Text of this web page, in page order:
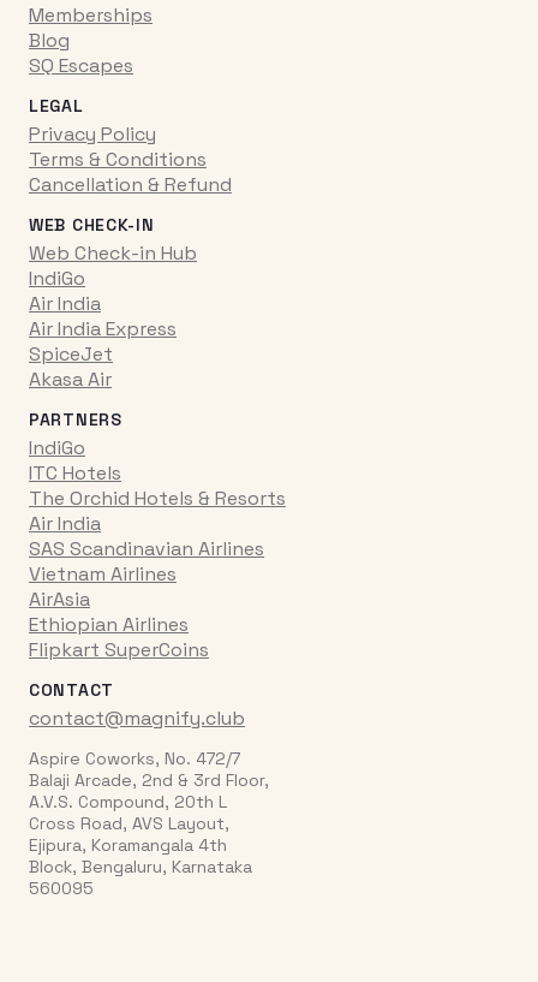
Memberships
Blog
SQ Escapes
LEGAL
Privacy Policy
Terms & Conditions
Cancellation & Refund
WEB CHECK-IN
Web Check-in Hub
IndiGo
Air India
Air India Express
SpiceJet
Akasa Air
PARTNERS
IndiGo
ITC Hotels
The Orchid Hotels & Resorts
Air India
SAS Scandinavian Airlines
Vietnam Airlines
AirAsia
Ethiopian Airlines
Flipkart SuperCoins
CONTACT
contact@magnify.club
Aspire Coworks, No. 472/7
Balaji Arcade, 2nd & 3rd Floor,
A.V.S. Compound, 20th L
Cross Road, AVS Layout,
Ejipura, Koramangala 4th
Block, Bengaluru, Karnataka
560095